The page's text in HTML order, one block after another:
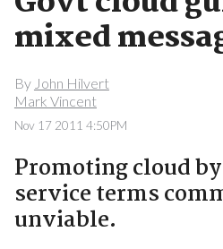
mixed
By John Hilvert
Mark Vincent
Nov 17 2011 4:50PM
Promoting cloud
service terms
unviable.